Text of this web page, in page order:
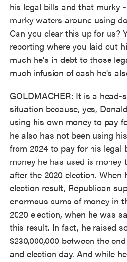
his legal bills and that murky
murky waters around using
Can you clear this up for us?
reporting where you laid out
much he's in debt to those
much infusion of cash he's
GOLDMACHER: It is a head-
situation because, yes,
using his own money to pay
he also has not been using
from 2024 to pay for his legal
money he has used is money
after the 2020 election. When
election result, Republican
enormous sums of money in
2020 election, when he was
this result. In fact, he raised
$230,000,000 between the
and election day. And while